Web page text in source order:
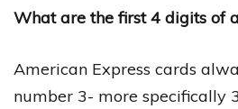
What are the first 4 digits of
American Express cards
number 3- more specifically